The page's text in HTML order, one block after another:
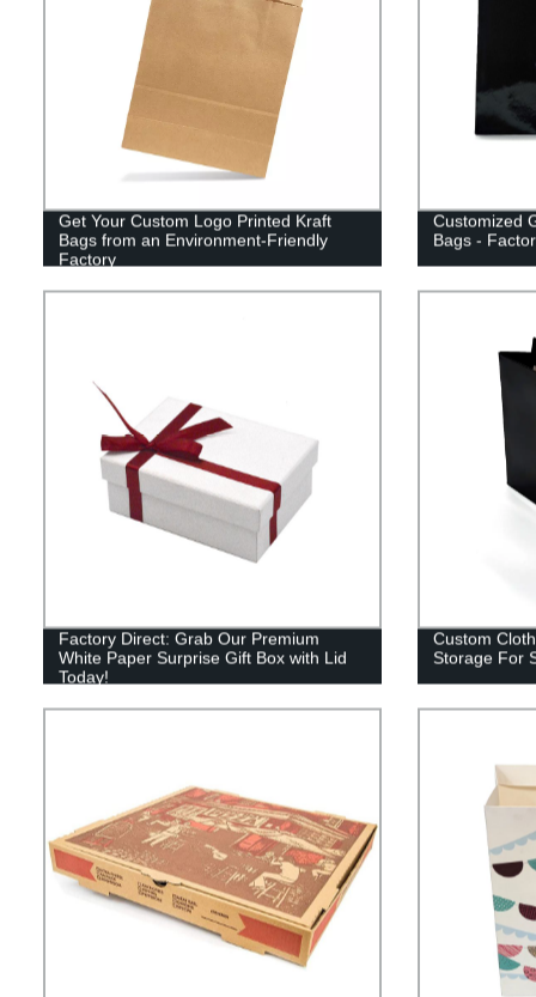
Get Your Custom Logo Printed Kraft
Bags from an Environment-Friendly
Factory
Customized
Bags -
Factory Direct: Grab Our Premium
White Paper Surprise Gift Box with Lid
Today!
Custom
Storage For